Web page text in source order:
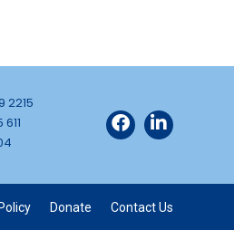
2215
Donate Contact Us